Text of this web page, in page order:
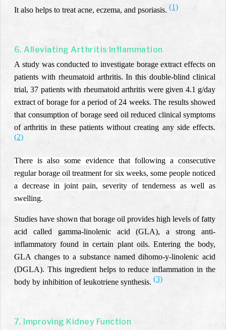
It also helps to treat acne, eczema, and psoriasis. (1)
6. Alleviating Arthritis Inflammation
A study was conducted to investigate borage extract effects on
patients with rheumatoid arthritis. In this double-blind clinical
trial, 37 patients with rheumatoid arthritis were given 4.1 g/day
extract of borage for a period of 24 weeks. The results showed
that consumption of borage seed oil reduced clinical symptoms
of arthritis in these patients without creating any side effects.
(2)
There is also some evidence that following a consecutive
regular borage oil treatment for six weeks, some people noticed
a decrease in joint pain, severity of tenderness as well as
swelling.
Studies have shown that borage oil provides high levels of fatty
acid called gamma-linolenic acid (GLA), a strong anti-
inflammatory found in certain plant oils. Entering the body,
GLA changes to a substance named dihomo-y-linolenic acid
(DGLA). This ingredient helps to reduce inflammation in the
body by inhibition of leukotriene synthesis. (3)
7. Improving Kidney Function